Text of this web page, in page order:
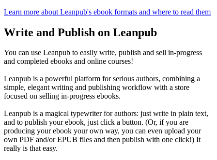
Learn more about Leanpub's ebook formats and where to read them
Write and Publish on Leanpub
You can use Leanpub to easily write, publish and sell in-progress
and completed ebooks and online courses!
Leanpub is a powerful platform for serious authors, combining a
simple, elegant writing and publishing workflow with a store
focused on selling in-progress ebooks.
Leanpub is a magical typewriter for authors: just write in plain text,
and to publish your ebook, just click a button. (Or, if you are
producing your ebook your own way, you can even upload your
own PDF and/or EPUB files and then publish with one click!) It
really is that easy.